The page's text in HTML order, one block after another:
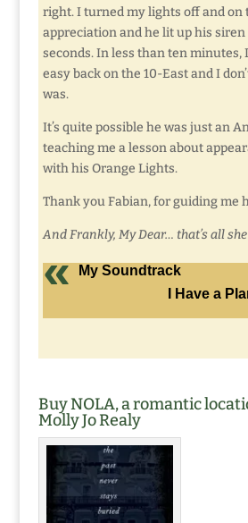
right. I turned my lights off and on
appreciation and he lit up his
seconds. In less than ten minutes,
easy back on the 10-East and I
was.
It’s quite possible he was just an
teaching me a lesson about
with his Orange Lights.
Thank you Fabian, for guiding me
And Frankly, My Dear… that’s all
My Soundtrack
I Have a
Buy NOLA, a romantic
Molly Jo Realy